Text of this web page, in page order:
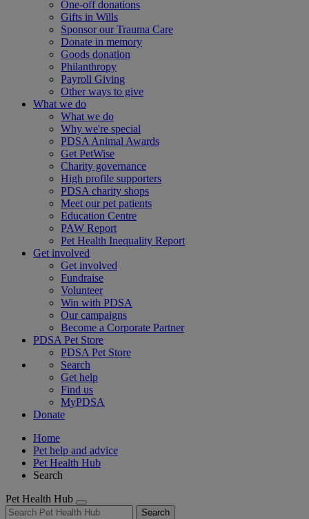
One-off donations
Gifts in Wills
Sponsor our Trauma Care
Donate in memory
Goods donation
Philanthropy
Payroll Giving
Other ways to give
What we do
What we do
Why we're special
PDSA Animal Awards
Get PetWise
Charity governance
High profile supporters
PDSA charity shops
Meet our pet patients
Education Centre
PAW Report
Pet Health Inequality Report
Get involved
Get involved
Fundraise
Volunteer
Win with PDSA
Our campaigns
Become a Corporate Partner
PDSA Pet Store
PDSA Pet Store
Search
Get help
Find us
MyPDSA
Donate
Home
Pet help and advice
Pet Health Hub
Search
Pet Health Hub
Search